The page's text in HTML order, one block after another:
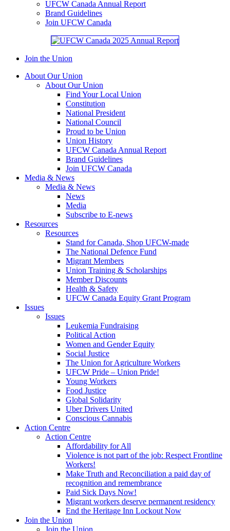
UFCW Canada Annual Report
Brand Guidelines
Join UFCW Canada
Join the Union
About Our Union
About Our Union
Find Your Local Union
Constitution
National President
National Council
Proud to be Union
Union History
UFCW Canada Annual Report
Brand Guidelines
Join UFCW Canada
Media & News
Media & News
News
Media
Subscribe to E-news
Resources
Resources
Stand for Canada, Shop UFCW-made
The National Defence Fund
Migrant Members
Union Training & Scholarships
Member Discounts
Health & Safety
UFCW Canada Equity Grant Program
Issues
Issues
Leukemia Fundraising
Political Action
Women and Gender Equity
Social Justice
The Union for Agriculture Workers
UFCW Pride – Union Pride!
Young Workers
Food Justice
Global Solidarity
Uber Drivers United
Conscious Cannabis
Action Centre
Action Centre
Affordability for All
Violence is not part of the job: Respect Frontline
Workers!
Make Truth and Reconciliation a paid day of
recognition and remembrance
Paid Sick Days Now!
Migrant workers deserve permanent residency
End the Heritage Inn Lockout Now
Join the Union